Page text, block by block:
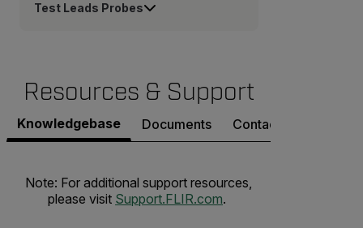
Test Leads Probes
Resources & Support
Knowledgebase Documents Contact Support
Note: For additional support resources,
please visit Support.FLIR.com.